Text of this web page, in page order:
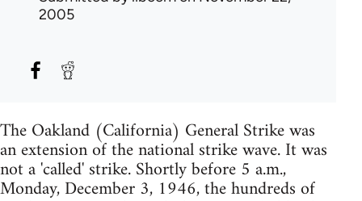
2005
The Oakland (California) General Strike was
an extension of the national strike wave. It was
not a 'called' strike. Shortly before 5 a.m.,
Monday, December 3, 1946, the hundreds of